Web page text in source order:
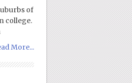
of
college.
More...